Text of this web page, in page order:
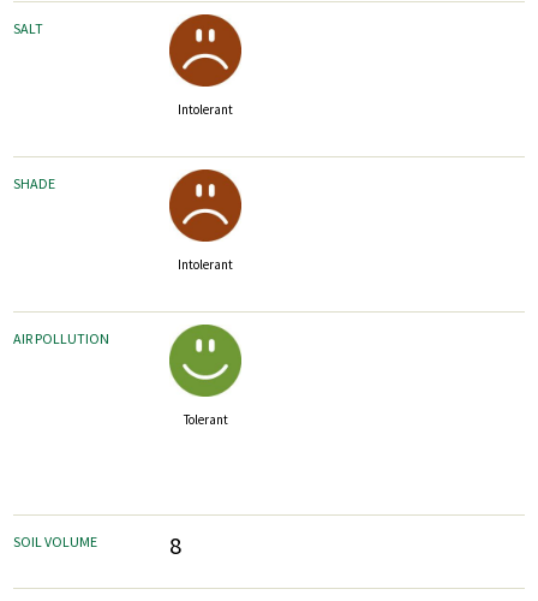
SALT
Intolerant
SHADE
Intolerant
AIR POLLUTION
Tolerant
SOIL VOLUME 8